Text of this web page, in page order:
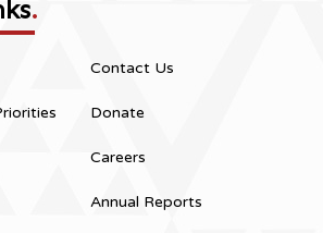
.
Contact Us
Donate
Careers
Annual Reports